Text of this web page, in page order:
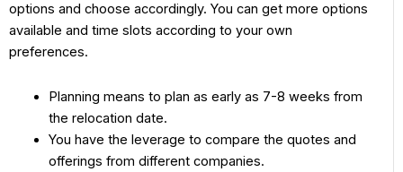
options and choose accordingly. You can get more options
available and time slots according to your own
preferences.
Planning means to plan as early as 7-8 weeks from
the relocation date.
You have the leverage to compare the quotes and
offerings from different companies.